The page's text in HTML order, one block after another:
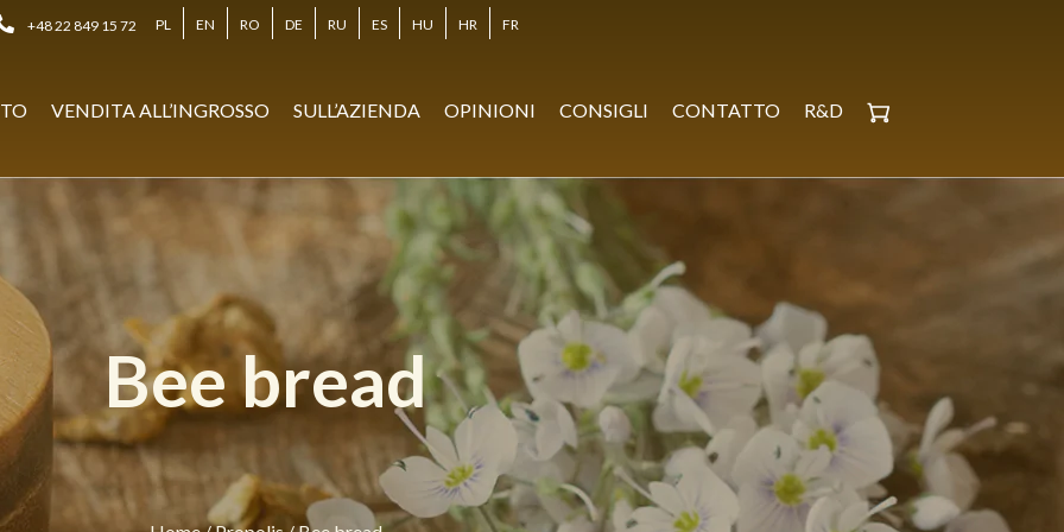
VENDITA ALL’INGROSSO SULL’AZIENDA OPINIONI CONSIGLI CONTATTO R&D
+48 22 849 15 72 PL EN RO DE RU ES HU HR FR
Bee bread